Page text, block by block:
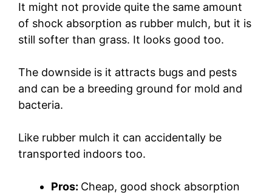
It might not provide quite the same amount
of shock absorption as rubber mulch, but it is
still softer than grass. It looks good too.
The downside is it attracts bugs and pests
and can be a breeding ground for mold and
bacteria.
Like rubber mulch it can accidentally be
transported indoors too.
Pros: Cheap, good shock absorption